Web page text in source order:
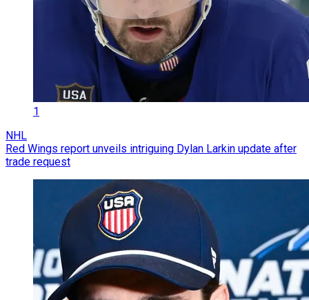
1
NHL
Red Wings report unveils intriguing Dylan Larkin update after
trade request